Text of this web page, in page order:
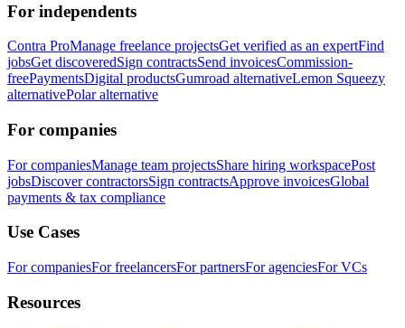
For independents
Contra ProManage freelance projectsGet verified as an expertFind
jobsGet discoveredSign contractsSend invoicesCommission-
freePaymentsDigital productsGumroad alternativeLemon Squeezy
alternativePolar alternative
For companies
For companiesManage team projectsShare hiring workspacePost
jobsDiscover contractorsSign contractsApprove invoicesGlobal
payments & tax compliance
Use Cases
For companiesFor freelancersFor partnersFor agenciesFor VCs
Resources